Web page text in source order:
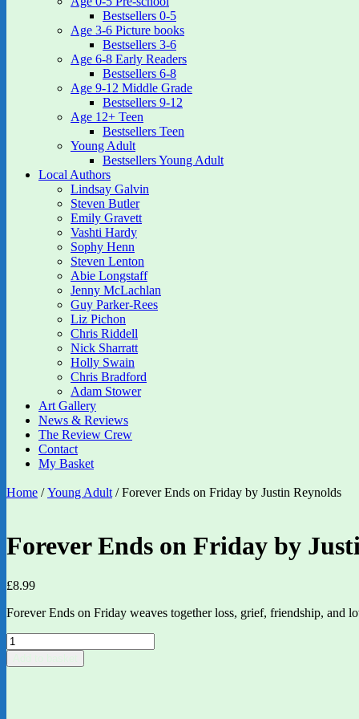
Bestsellers 0-5
Age 3-6 Picture books
Bestsellers 3-6
Age 6-8 Early Readers
Bestsellers 6-8
Age 9-12 Middle Grade
Bestsellers 9-12
Age 12+ Teen
Bestsellers Teen
Young Adult
Bestsellers Young Adult
Local Authors
Lindsay Galvin
Steven Butler
Emily Gravett
Vashti Hardy
Sophy Henn
Steven Lenton
Abie Longstaff
Jenny McLachlan
Guy Parker-Rees
Liz Pichon
Chris Riddell
Nick Sharratt
Holly Swain
Chris Bradford
Adam Stower
Art Gallery
News & Reviews
The Review Crew
Contact
My Basket
Home /Young Adult / Forever Ends on Friday by Justin Reynolds
Forever Ends on Friday by
£8.99
Forever Ends on Friday weaves together loss, grief, friendship, and
Forever
Ends
on